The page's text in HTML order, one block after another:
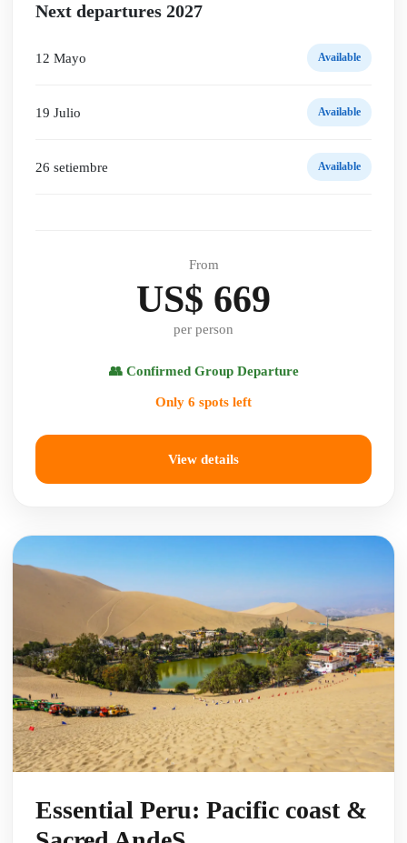
Next departures 2027
12 Mayo Available
19 Julio Available
26 setiembre Available
From
US$ 669
per person
👥 Confirmed Group Departure
Only 6 spots left
View details
Essential Peru: Pacific coast &